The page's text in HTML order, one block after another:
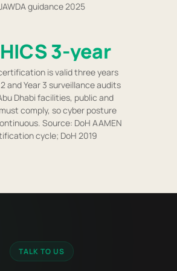
guidance 2025
3-year
is valid three years
and Year 3 surveillance audits
Dhabi facilities, public and
comply, so cyber posture
Source: DoH AAMEN
cycle; DoH 2019
TALK TO US